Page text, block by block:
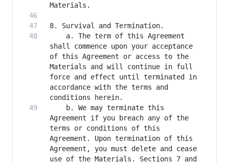
    a. The term of this Agreement
shall commence upon your acceptance
of this Agreement or access to the
Materials and will continue in full
force and effect until terminated in
accordance with the terms and
    b. We may terminate this
Agreement if you breach any of the
terms or conditions of this
Agreement. Upon termination of this
Agreement, you must delete and cease
use of the Materials. Sections 7 and